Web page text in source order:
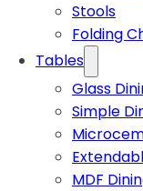
Stools
Folding
Tables
Glass
Simple
MDF